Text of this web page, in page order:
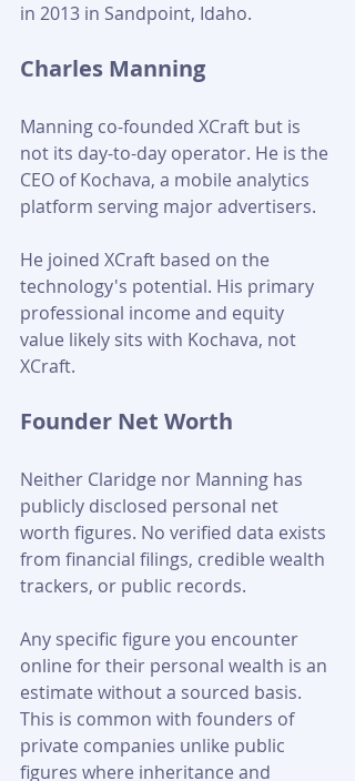
in 2013 in Sandpoint, Idaho.
Charles Manning
Manning co-founded XCraft but is
not its day-to-day operator. He is the
CEO of Kochava, a mobile analytics
platform serving major advertisers.
He joined XCraft based on the
technology's potential. His primary
professional income and equity
value likely sits with Kochava, not
XCraft.
Founder Net Worth
Neither Claridge nor Manning has
publicly disclosed personal net
worth figures. No verified data exists
from financial filings, credible wealth
trackers, or public records.
Any specific figure you encounter
online for their personal wealth is an
estimate without a sourced basis.
This is common with founders of
private companies unlike public
figures where inheritance and